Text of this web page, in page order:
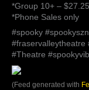
*Group 10+ –
*Phone Sales only
#spooky
#fraservalleytheatre
#Theatre
(Feed generated with